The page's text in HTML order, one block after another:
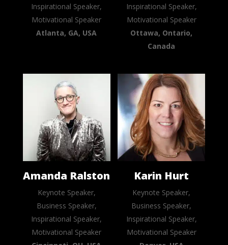
Inspirational Speaker,
Motivational Speaker
Atlanta, GA, USA
Inspirational Speaker,
Motivational Speaker
Ottawa, Ontario,
Canada
Amanda Ralston
Keynote Speaker,
Business Speaker,
Inspirational Speaker,
Motivational Speaker
Karin Hurt
Keynote Speaker,
Business Speaker,
Inspirational Speaker,
Motivational Speaker